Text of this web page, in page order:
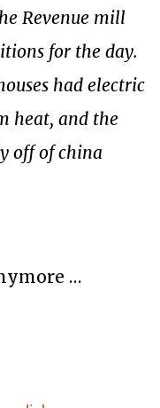
Revenue mill
for the day.
had electric
heat, and the
off of china
…